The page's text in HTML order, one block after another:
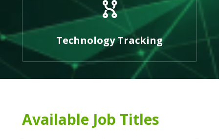
Technology Tracking
Available Job Titles